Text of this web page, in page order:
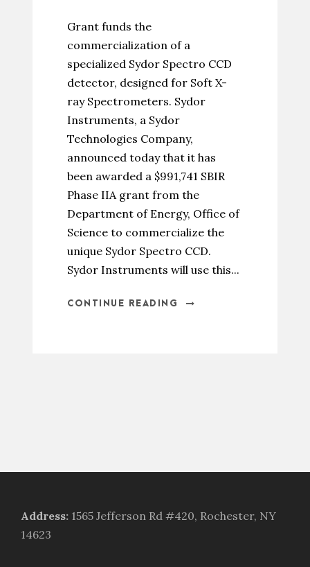
Grant funds the
commercialization of a
specialized Sydor Spectro CCD
detector, designed for Soft X-
ray Spectrometers. Sydor
Instruments, a Sydor
Technologies Company,
announced today that it has
been awarded a $991,741 SBIR
Phase IIA grant from the
Department of Energy, Office of
Science to commercialize the
unique Sydor Spectro CCD.
Sydor Instruments will use this...
CONTINUE READING
Address: 1565 Jefferson Rd #420, Rochester, NY
14623